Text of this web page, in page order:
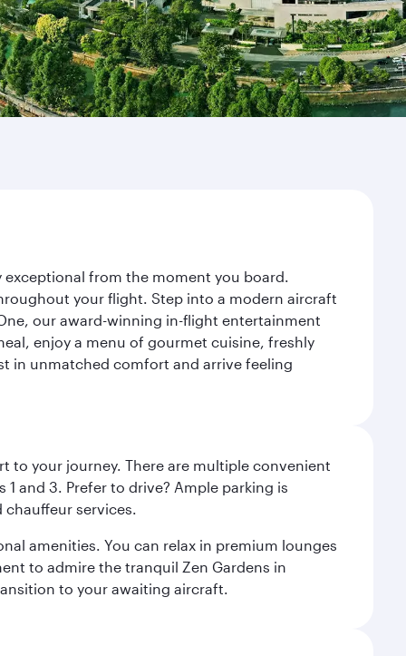
exceptional from the moment you board.
your flight. Step into a modern aircraft
our award-winning in-flight entertainment
enjoy a menu of gourmet cuisine, freshly
in unmatched comfort and arrive feeling
to your journey. There are multiple convenient
and 3. Prefer to drive? Ample parking is
chauffeur services.
amenities. You can relax in premium lounges
to admire the tranquil Zen Gardens in
to your awaiting aircraft.